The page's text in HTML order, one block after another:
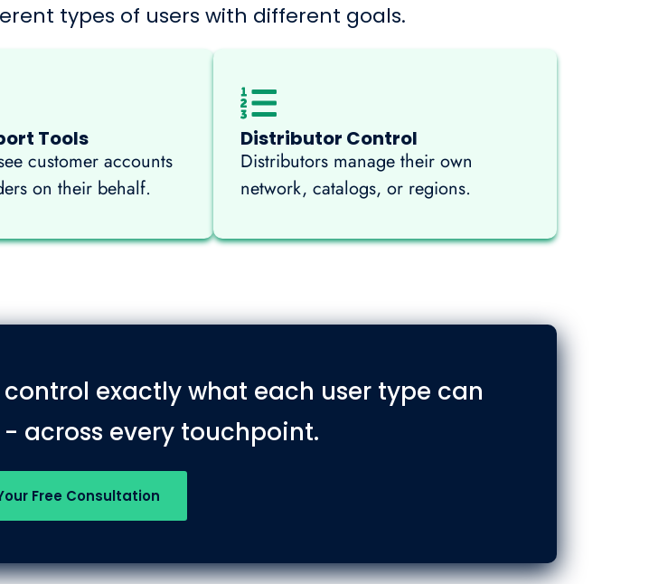
types of users with different goals.
Tools
customer accounts
on their behalf.
Distributor Control
Distributors manage their own
network, catalogs, or regions.
control exactly what each user type can
across every touchpoint.
Free Consultation